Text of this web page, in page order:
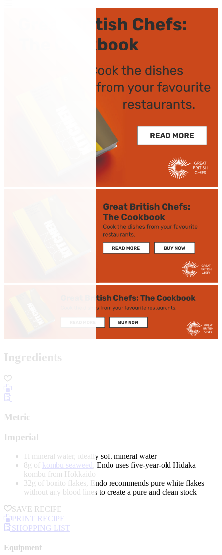
Ingredients
Metric
Imperial
1l mineral water, ideally soft mineral water
8g of kombu seaweed, Endo uses five-year-old Hidaka
kombu from Hokkaido
32g of bonito flakes, Endo recommends pure white flakes
without any blood lines to create a pure and clean stock
SAVE RECIPE
PRINT RECIPE
SHOPPING LIST
Equipment